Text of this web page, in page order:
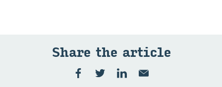
Share the art­icle